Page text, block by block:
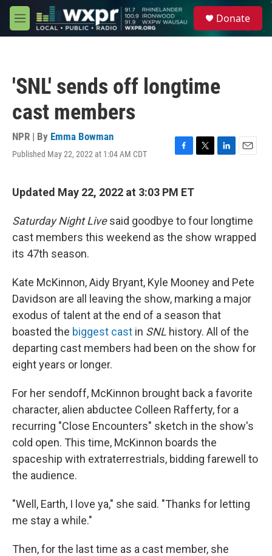
Skip to main content
M
e
Donate
'SNL' sends off longtime
cast members
NPR | By Emma Bowman
Published May 22, 2022 at 1:04 AM CDT
F
e
o
o
k
T
r
L
I
n
E
Updated May 22, 2022 at 3:03 PM ET
Saturday Night Livesaid goodbye to four longtime
cast members this weekend as the show wrapped
its 47th season.
Kate McKinnon, Aidy Bryant, Kyle Mooney and Pete
Davidson are all leaving the show, marking a major
exodus of talent at the end of a season that
boasted the biggest cast in SNL history. All of the
departing cast members had been on the show for
eight years or longer.
For her sendoff, McKinnon brought back a favorite
character, alien abductee Colleen Rafferty, for a
recurring "Close Encounters" sketch in the show's
cold open. This time, McKinnon boards the
spaceship with extraterrestrials, bidding farewell to
the audience.
"Well, Earth, I love ya," she said. "Thanks for letting
me stay a while."
Then, for the last time as a cast member, she